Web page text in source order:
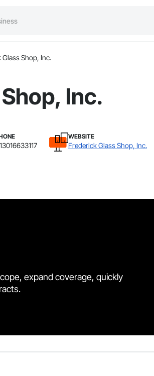
Glass Shop, Inc.
Inc.
WEBSITE
Frederick Glass Shop, Inc.
expand coverage, quickly